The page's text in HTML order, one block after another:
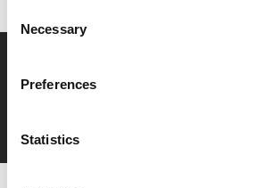
Selection
Necessary
Preferences
Statistics
Film tickets just £6.25 for Young